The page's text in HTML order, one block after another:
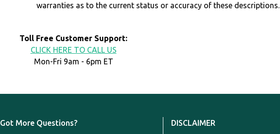
warranties as to the current status or accuracy of these descriptions.
Toll Free Customer Support:
CLICK HERE TO CALL US
Mon-Fri 9am - 6pm ET
Got More Questions? DISCLAIMER